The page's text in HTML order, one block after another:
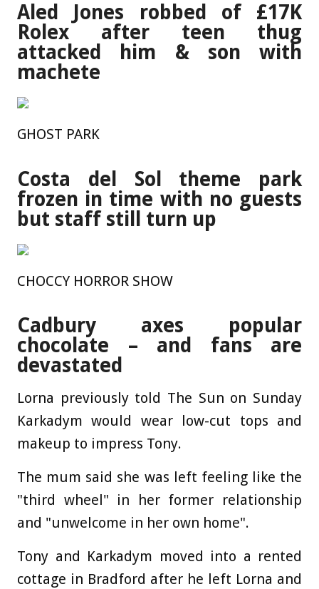
Aled Jones robbed of £17K
Rolex after teen thug
attacked him & son with
machete
GHOST PARK
Costa del Sol theme park
frozen in time with no guests
but staff still turn up
CHOCCY HORROR SHOW
Cadbury axes popular
chocolate – and fans are
devastated
Lorna previously told The Sun on Sunday
Karkadym would wear low-cut tops and
makeup to impress Tony.
The mum said she was left feeling like the
"third wheel" in her former relationship
and "unwelcome in her own home".
Tony and Karkadym moved into a rented
cottage in Bradford after he left Lorna and